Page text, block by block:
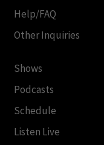
Help/FAQ
Other Inquiries
Shows
Podcasts
Schedule
Listen Live